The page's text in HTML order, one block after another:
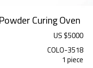
Curing Oven
US $5000
COLO-3518
1 piece